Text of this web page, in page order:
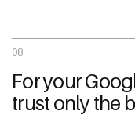
08
For your
trust only the